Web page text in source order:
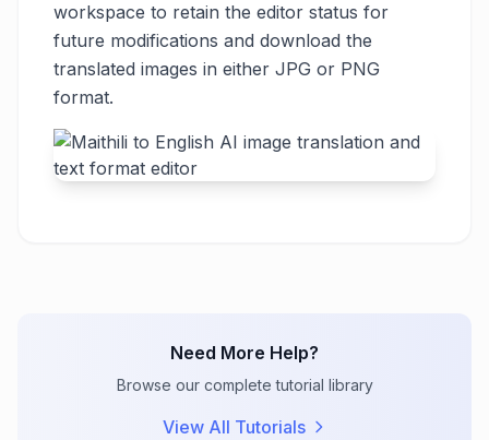
workspace to retain the editor status for
future modifications and download the
translated images in either JPG or PNG
format.
Need More Help?
Browse our complete tutorial library
View All Tutorials